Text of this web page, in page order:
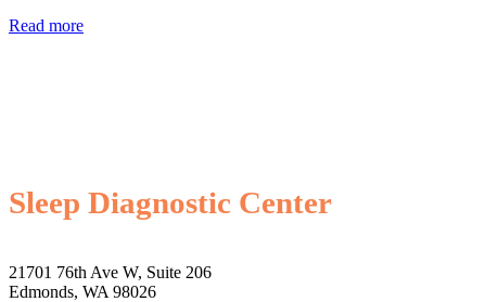
Read more
Sleep Diagnostic Center
21701 76th Ave W, Suite 206
Edmonds, WA 98026